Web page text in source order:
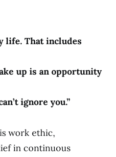
life. That includes
up is an opportunity
ignore you.”
work ethic,
in continuous